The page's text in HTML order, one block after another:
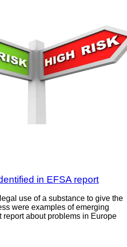
in EFSA report
use of a substance to give the
were examples of emerging
report about problems in Europe